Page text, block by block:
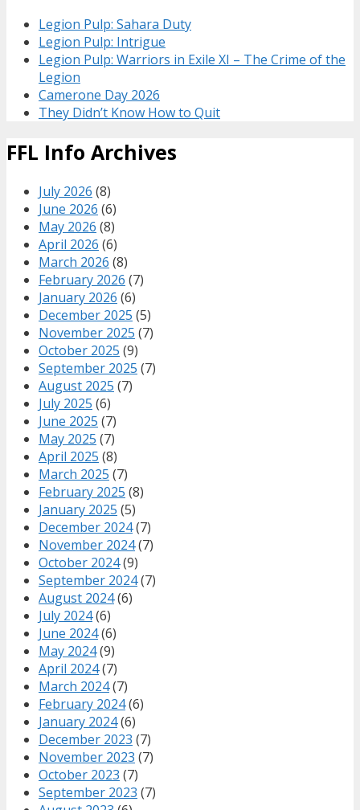
Legion Pulp: Sahara Duty
Legion Pulp: Intrigue
Legion Pulp: Warriors in Exile XI – The Crime of the
Legion
Camerone Day 2026
They Didn’t Know How to Quit
FFL Info Archives
July 2026 (8)
June 2026 (6)
May 2026 (8)
April 2026 (6)
March 2026 (8)
February 2026 (7)
January 2026 (6)
December 2025 (5)
November 2025 (7)
October 2025 (9)
September 2025 (7)
August 2025 (7)
July 2025 (6)
June 2025 (7)
May 2025 (7)
April 2025 (8)
March 2025 (7)
February 2025 (8)
January 2025 (5)
December 2024(7)
November 2024(7)
October 2024(9)
September 2024(7)
August 2024(6)
July 2024(6)
June 2024(6)
May 2024(9)
April 2024(7)
March 2024(7)
February 2024(6)
January 2024(6)
December 2023 (7)
November 2023 (7)
October 2023 (7)
September 2023 (7)